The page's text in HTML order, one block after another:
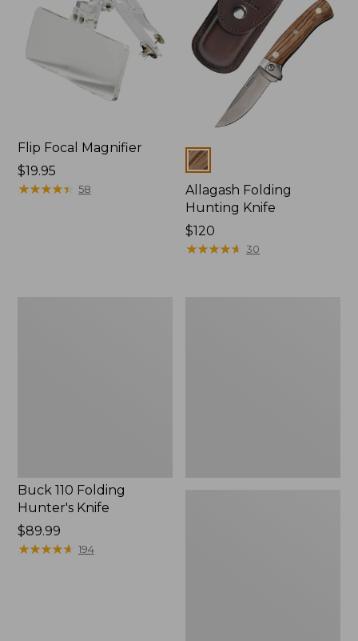
Flip Focal Magnifier
Price:
$19.95
$19.95
★★★★★
★★★★★ 58
Colors
Allagash Folding
Hunting Knife
Price:
$120
$120
★★★★★
★★★★★ 30
Buck 110 Folding
Hunter's Knife
Price:
$89.99
$89.99
★★★★★
★★★★★ 194